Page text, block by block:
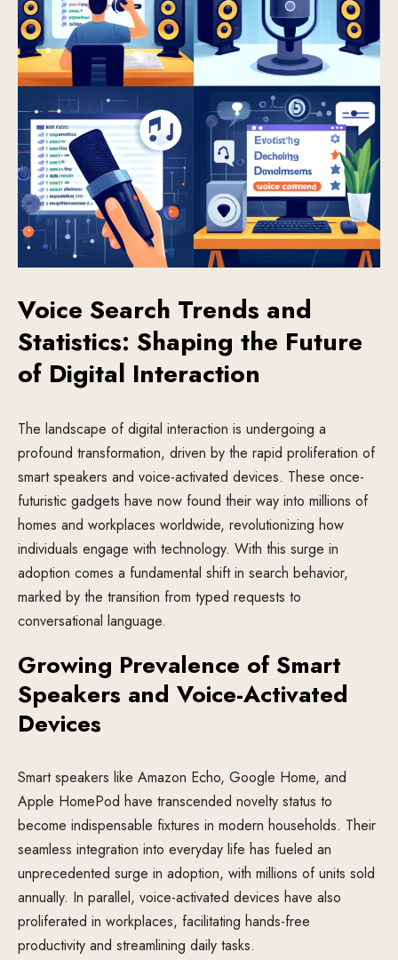
Voice Search Trends and
Statistics: Shaping the Future
of Digital Interaction
The landscape of digital interaction is undergoing a
profound transformation, driven by the rapid proliferation of
smart speakers and voice-activated devices. These once-
futuristic gadgets have now found their way into millions of
homes and workplaces worldwide, revolutionizing how
individuals engage with technology. With this surge in
adoption comes a fundamental shift in search behavior,
marked by the transition from typed requests to
conversational language.
Growing Prevalence of Smart
Speakers and Voice-Activated
Devices
Smart speakers like Amazon Echo, Google Home, and
Apple HomePod have transcended novelty status to
become indispensable fixtures in modern households. Their
seamless integration into everyday life has fueled an
unprecedented surge in adoption, with millions of units sold
annually. In parallel, voice-activated devices have also
proliferated in workplaces, facilitating hands-free
productivity and streamlining daily tasks.